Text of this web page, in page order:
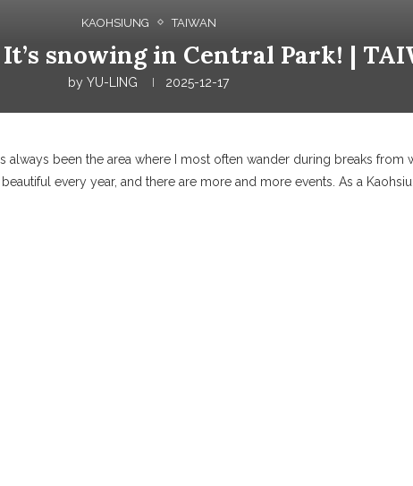
KAOHSIUNG TAIWAN
snowing in Central Park! |
by YU-LING 2025-12-17
always been the area where I most often wander during breaks from
every year, and there are more and more events. As a